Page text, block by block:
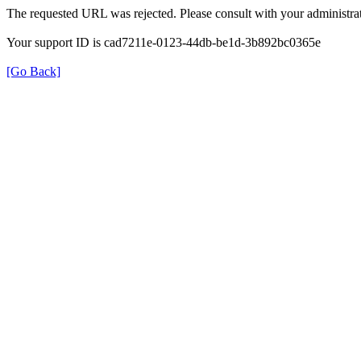
The requested URL was rejected. Please consult with your
Your support ID is cad7211e-0123-44db-be1d-3b892bc0365e
[Go Back]